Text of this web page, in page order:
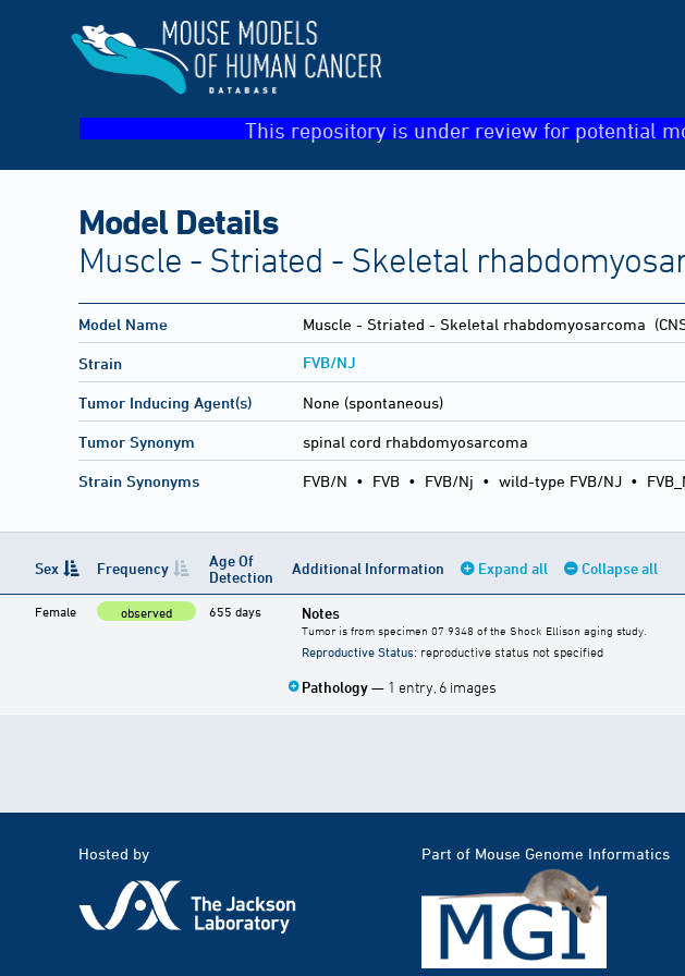
This repository is under review for potential
Model Details
Muscle - Striated - Skeletal
Model Name Muscle - Striated - Skeletal rhabdomyosarcoma
Strain FVB/NJ
Tumor Inducing Agent(s) None (spontaneous)
Tumor Synonym spinal cord rhabdomyosarcoma
Strain Synonyms FVB/N • FVB • FVB/Nj • wild-type FVB/NJ •
Sex Frequency
Age Of
Detection
Additional Information Expand all Collapse all
Female observed 655 days Notes
Tumor is from specimen 07 9348 of the Shock Ellison aging study.
Reproductive Status: reproductive status not specified
Pathology— 1 entry, 6 images
Hosted by Part of Mouse Genome Informatics